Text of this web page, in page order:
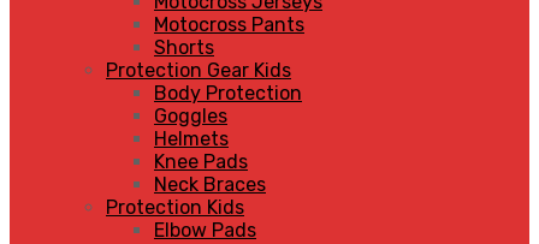
Motocross Pants
Shorts
Protection Gear Kids
Body Protection
Goggles
Helmets
Knee Pads
Neck Braces
Protection Kids
Elbow Pads